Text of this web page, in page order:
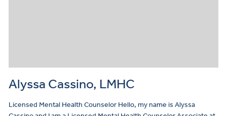
Alyssa Cassino, LMHC
Licensed Mental Health Counselor Hello, my name is Alyssa